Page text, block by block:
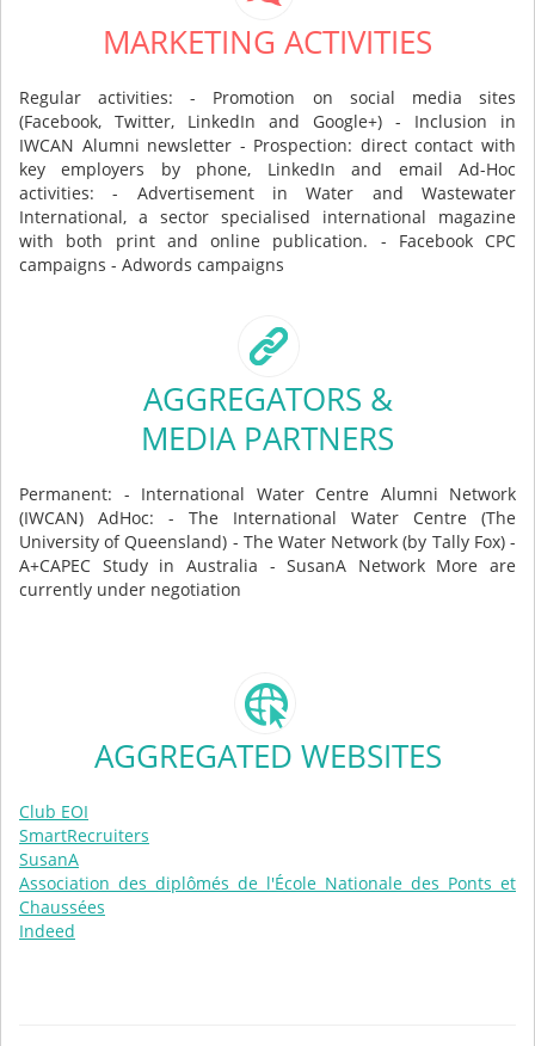
MARKETING ACTIVITIES
Regular activities: - Promotion on social media sites
(Facebook, Twitter, LinkedIn and Google+) - Inclusion in
IWCAN Alumni newsletter - Prospection: direct contact with
key employers by phone, LinkedIn and email Ad-Hoc
activities: - Advertisement in Water and Wastewater
International, a sector specialised international magazine
with both print and online publication. - Facebook CPC
campaigns - Adwords campaigns
AGGREGATORS &
MEDIA PARTNERS
Permanent: - International Water Centre Alumni Network
(IWCAN) AdHoc: - The International Water Centre (The
University of Queensland) - The Water Network (by Tally Fox) -
A+CAPEC Study in Australia - SusanA Network More are
currently under negotiation
AGGREGATED WEBSITES
Club EOI
SmartRecruiters
SusanA
Association des diplômés de l'École Nationale des Ponts et
Chaussées
Indeed